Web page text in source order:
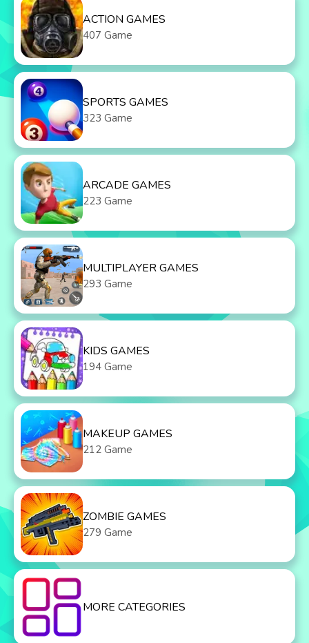
ACTION GAMES
407 Game
SPORTS GAMES
323 Game
ARCADE GAMES
223 Game
MULTIPLAYER GAMES
293 Game
KIDS GAMES
194 Game
MAKEUP GAMES
212 Game
ZOMBIE GAMES
279 Game
MORE CATEGORIES